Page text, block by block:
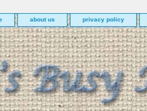
about us privacy policy